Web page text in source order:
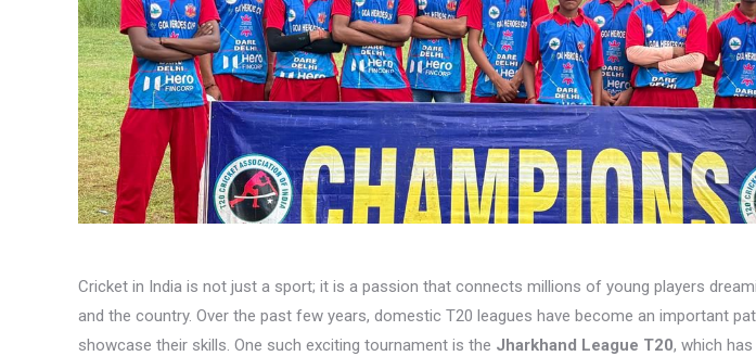
Cricket in India is not just a sport; it is a passion that connects millions of young players
and the country. Over the past few years, domestic T20 leagues have become an important
showcase their skills. One such exciting tournament is the Jharkhand League T20, which